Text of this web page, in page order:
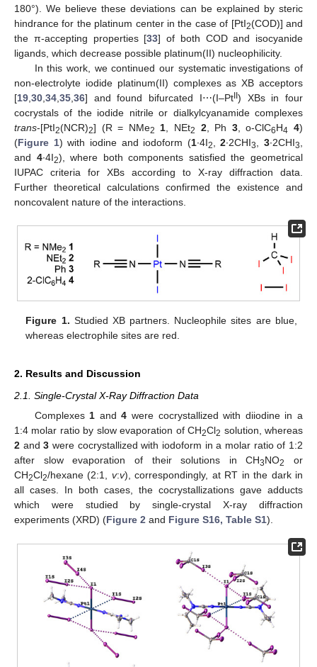
180°). We believe these deviations can be explained by steric
hindrance for the platinum center in the case of [PtI2(COD)] and
the π-accepting properties [33] of both COD and isocyanide
ligands, which decrease possible platinum(II) nucleophilicity.
In this work, we continued our systematic investigations of
non-electrolyte iodide platinum(II) complexes as XB acceptors
[19 30 34 35 36] and found bifurcated I⋯(I–PtII ) XBs in four
cocrystals of the iodide nitrile or dialkylcyanamide complexes
trans-[PtI2(NCR)2] (R = NMe2 1 , NEt2 2, Ph 3, o-ClC6H4 4)
(Figure 1) with iodine and iodoform (1∙4I2 ,2∙2CHI3 3∙2CHI3
and 4∙4I2), where both components satisfied the geometrical
IUPAC criteria for XBs according to X-ray diffraction data.
Further theoretical calculations confirmed the existence and
noncovalent nature of the interactions.
Figure 1. Studied XB partners. Nucleophile sites are blue,
whereas electrophile sites are red.
2. Results and Discussion
2.1. Single-Crystal X-Ray Diffraction Data
Complexes1 and4 were cocrystallized with diiodine in a
1:4 molar ratio by slow evaporation of CH2Cl2 solution, whereas
2 and3 were cocrystallized with iodoform in a molar ratio of 1:2
after slow evaporation of their solutions in CH3NO2
or
CH2Cl2/hexane (2:1, v:v), correspondingly, at RT in the dark in
all cases. In both cases, the cocrystallizations gave adducts
which were studied by single-crystal X-ray diffraction
experiments (XRD) (Figure 2 and Figure S16, Table S1).